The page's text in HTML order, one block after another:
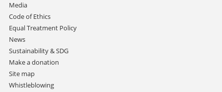
Media
Code of Ethics
Equal Treatment Policy
News
Sustainability & SDG
Make a donation
Site map
Whistleblowing